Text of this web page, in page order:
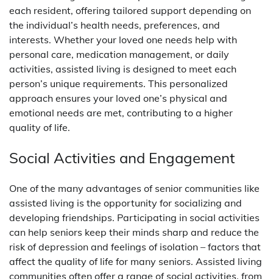
each resident, offering tailored support depending on
the individual’s health needs, preferences, and
interests. Whether your loved one needs help with
personal care, medication management, or daily
activities, assisted living is designed to meet each
person’s unique requirements. This personalized
approach ensures your loved one’s physical and
emotional needs are met, contributing to a higher
quality of life.
Social Activities and Engagement
One of the many advantages of senior communities like
assisted living is the opportunity for socializing and
developing friendships. Participating in social activities
can help seniors keep their minds sharp and reduce the
risk of depression and feelings of isolation – factors that
affect the quality of life for many seniors. Assisted living
communities often offer a range of social activities, from